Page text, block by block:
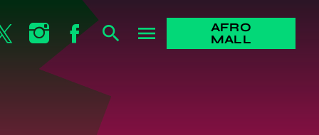
search menu
AFRO
MALL